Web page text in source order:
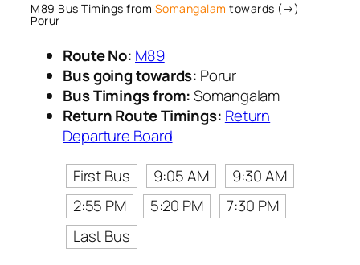
M89 Bus Timings from Somangalam towards (→)
Porur
Route No: M89
Bus going towards: Porur
Bus Timings from:Somangalam
Return Route Timings: Return
Departure Board
First Bus
9:05 AM
9:30 AM
2:55 PM
5:20 PM
7:30 PM
Last Bus